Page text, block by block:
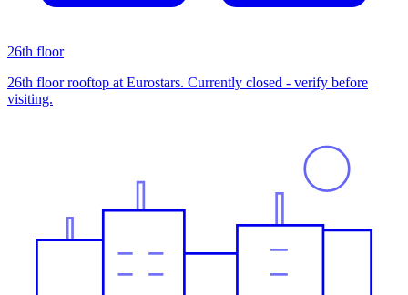
26th floor
26th floor rooftop at Eurostars. Currently closed - verify before
visiting.